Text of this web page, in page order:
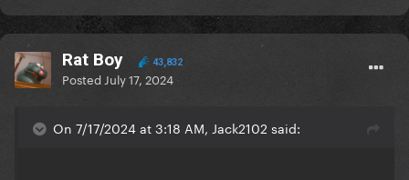
been SO many new pop releases this year.
Her 4-5+ year gaps between albums is really hurting
her career/commercial success.
Rat Boy 43,832
Posted July 17, 2024
On 7/17/2024 at 3:18 AM, Jack2102 said: